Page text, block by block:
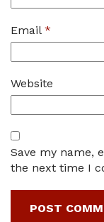
Email *
Website
Save my name,
the next time I